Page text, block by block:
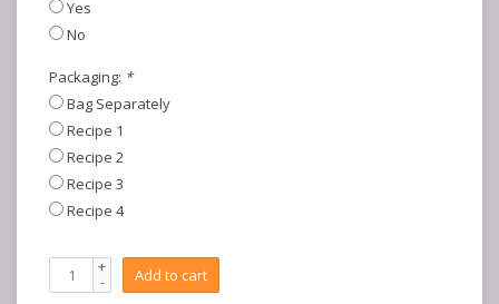
Yes
No
Packaging: *
Bag Separately
Recipe 1
Recipe 2
Recipe 3
Recipe 4
+
- Add to cart